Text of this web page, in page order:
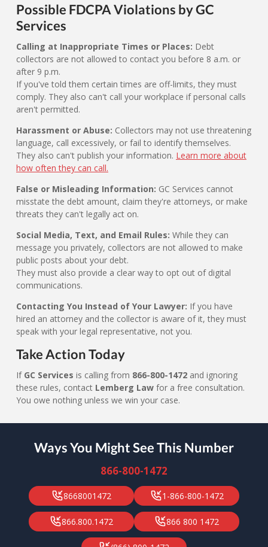
Possible FDCPA Violations by GC
Services
Calling at Inappropriate Times or Places: Debt
collectors are not allowed to contact you before 8 a.m. or
after 9 p.m.
If you've told them certain times are off-limits, they must
comply. They also can't call your workplace if personal calls
aren't permitted.
Harassment or Abuse: Collectors may not use threatening
language, call excessively, or fail to identify themselves.
They also can't publish your information. Learn more about
how often they can call.
False or Misleading Information: GC Services cannot
misstate the debt amount, claim they're attorneys, or make
threats they can't legally act on.
Social Media, Text, and Email Rules: While they can
message you privately, collectors are not allowed to make
public posts about your debt.
They must also provide a clear way to opt out of digital
communications.
Contacting You Instead of Your Lawyer: If you have
hired an attorney and the collector is aware of it, they must
speak with your legal representative, not you.
Take Action Today
If GC Services is calling from 866-800-1472 and ignoring
these rules, contact Lemberg Law for a free consultation.
You owe nothing unless we win your case.
Ways You Might See This Number
866-800-1472
8668001472 1-866-800-1472
866.800.1472 866 800 1472